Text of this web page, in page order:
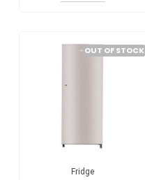
OUT OF STOCK
Fridge